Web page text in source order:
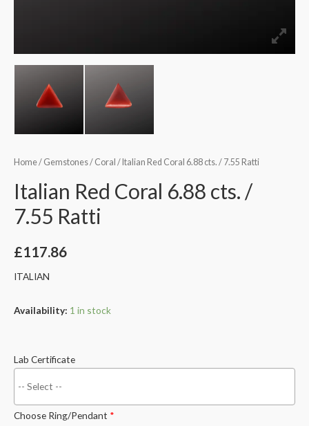
Home/ Gemstones/ Coral / Italian Red Coral 6.88 cts. / 7.55 Ratti
Italian Red Coral 6.88 cts. /
7.55 Ratti
£117.86
ITALIAN
Availability: 1 in stock
Lab Certificate
Choose Ring/Pendant *